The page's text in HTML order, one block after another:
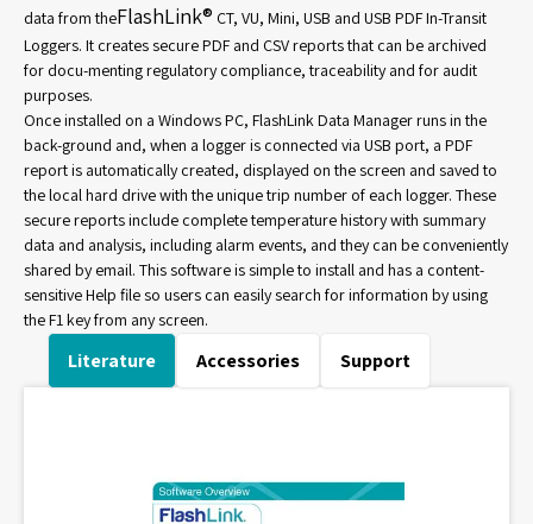
data from theFlashLink® CT, VU, Mini, USB and USB PDF In-Transit
Loggers. It creates secure PDF and CSV reports that can be archived
for docu-menting regulatory compliance, traceability and for audit
purposes.
Once installed on a Windows PC, FlashLink Data Manager runs in the
back-ground and, when a logger is connected via USB port, a PDF
report is automatically created, displayed on the screen and saved to
the local hard drive with the unique trip number of each logger. These
secure reports include complete temperature history with summary
data and analysis, including alarm events, and they can be conveniently
shared by email. This software is simple to install and has a content-
sensitive Help file so users can easily search for information by using
the F1 key from any screen.​
Literature Accessories Support